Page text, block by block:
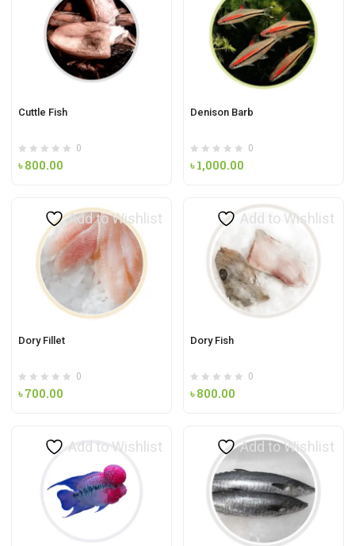
Cuttle Fish
0
৳800.00
Denison Barb
0
৳1,000.00
Add to Wishlist
Dory Fillet
0
৳700.00
Add to Wishlist
Dory Fish
0
৳800.00
Add to Wishlist Add to Wishlist